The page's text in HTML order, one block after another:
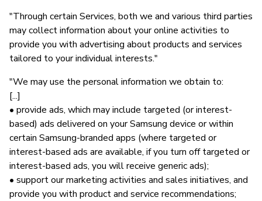
"Through certain Services, both we and various third parties
may collect information about your online activities to
provide you with advertising about products and services
tailored to your individual interests."
"We may use the personal information we obtain to:
[...]
• provide ads, which may include targeted (or interest-
based) ads delivered on your Samsung device or within
certain Samsung-branded apps (where targeted or
interest-based ads are available, if you turn off targeted or
interest-based ads, you will receive generic ads);
• support our marketing activities and sales initiatives, and
provide you with product and service recommendations;